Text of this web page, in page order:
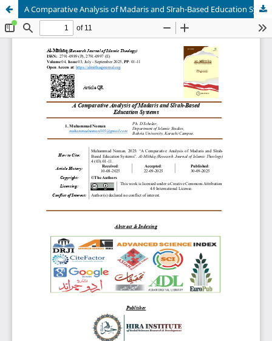
A Comparative Analysis of Madaris and Sīrah-Based Education Systems